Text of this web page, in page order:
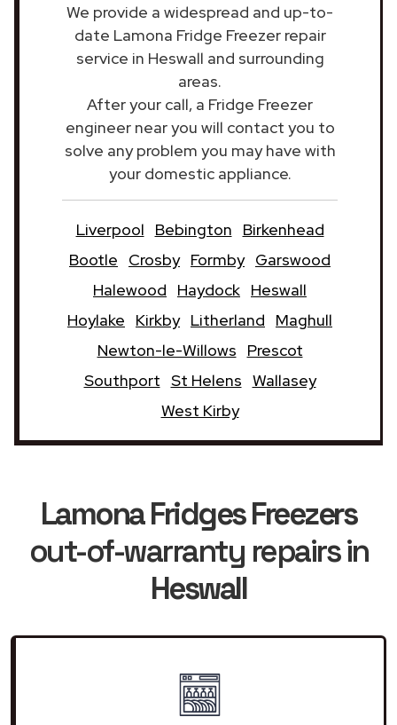
We provide a widespread and up-to-
date Lamona Fridge Freezer repair
service in Heswall and surrounding
areas.
After your call, a Fridge Freezer
engineer near you will contact you to
solve any problem you may have with
your domestic appliance.
Liverpool Bebington
Birkenhead
Bootle
Crosby Formby Garswood
Halewood
Haydock Heswall
Hoylake
Kirkby Litherland
Maghull
Newton-le-Willows
Prescot
Southport St Helens Wallasey
West Kirby
Lamona Fridges Freezers
out-of-warranty repairs in
Heswall